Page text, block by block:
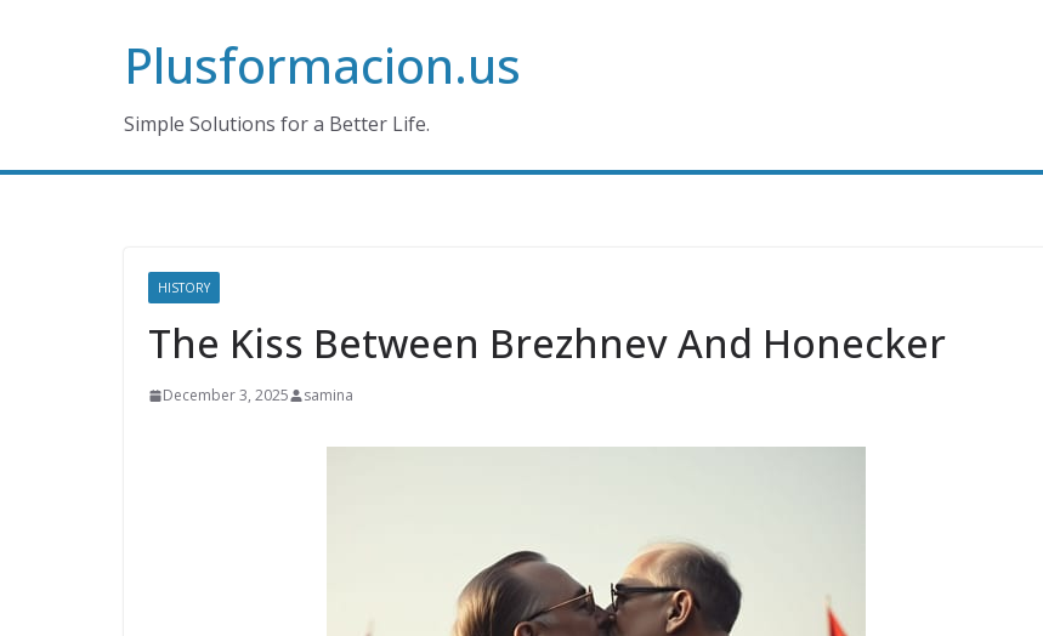
Plusformacion.us
Simple Solutions for a Better Life.
HISTORY
The Kiss Between Brezhnev And Honecker
December 3, 2025 samina